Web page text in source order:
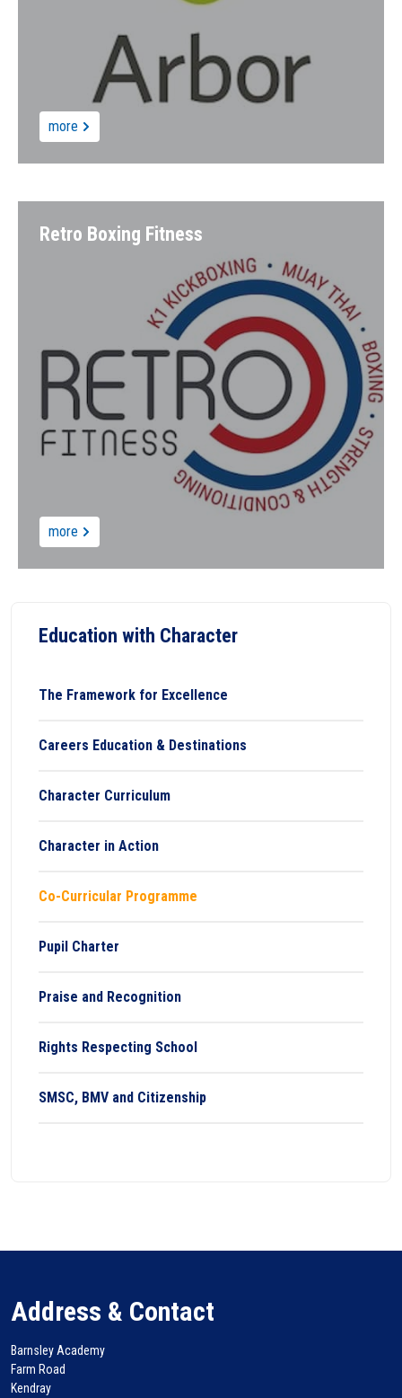
more
Retro Boxing Fitness
more
Education with Character
The Framework for Excellence
Careers Education & Destinations
Character Curriculum
Character in Action
Co-Curricular Programme
Pupil Charter
Praise and Recognition
Rights Respecting School
SMSC, BMV and Citizenship
Address & Contact
Barnsley Academy
Farm Road
Kendray